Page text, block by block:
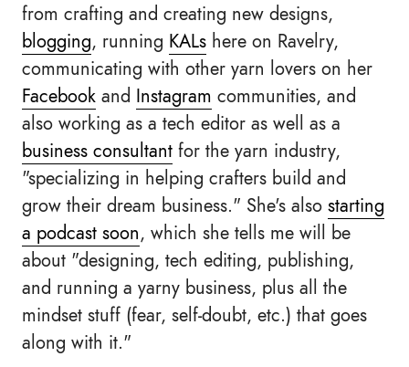
from crafting and creating new designs,
blogging, running KALs here on Ravelry,
communicating with other yarn lovers on her
Facebook and Instagram communities, and
also working as a tech editor as well as a
business consultant for the yarn industry,
"specializing in helping crafters build and
grow their dream business." She's also starting
a podcast soon, which she tells me will be
about "designing, tech editing, publishing,
and running a yarny business, plus all the
mindset stuff (fear, self-doubt, etc.) that goes
along with it."